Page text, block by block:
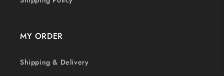
MY ORDER
Shipping & Delivery